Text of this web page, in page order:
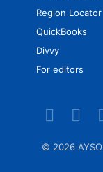
Region Locator
QuickBooks
Divvy
For editors
© 2026 AYSO